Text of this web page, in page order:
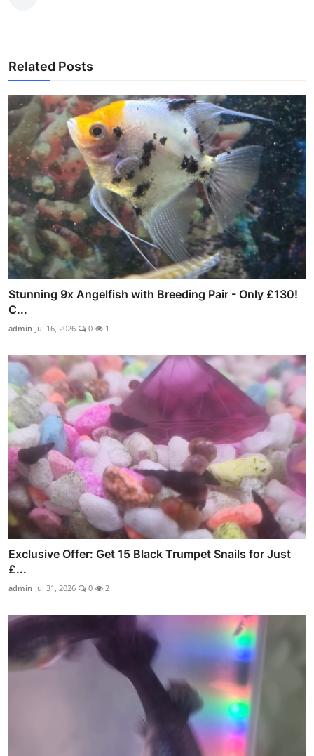
Related Posts
Stunning 9x Angelfish with Breeding Pair - Only £130!
C...
admin Jul 16, 2026 0 1
Exclusive Offer: Get 15 Black Trumpet Snails for Just
£...
admin Jul 31, 2026 0 2